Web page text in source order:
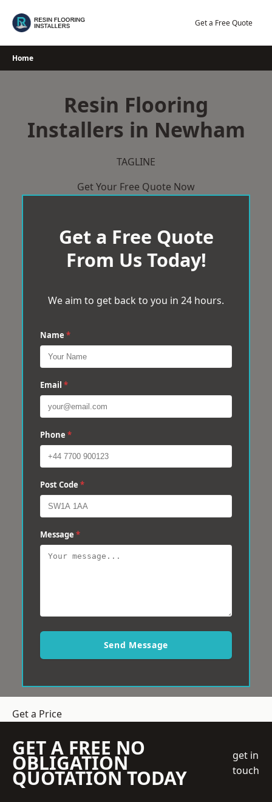
Get a Free Quote
Home
Resin Flooring
Installers in Newham
TAGLINE
Get Your Free Quote Now
Get a Free Quote
From Us Today!
We aim to get back to you in 24 hours.
Name *
Email *
Phone *
Post Code *
Message *
Send Message
Get a Price
GET A FREE NO
OBLIGATION
QUOTATION TODAY
get in
touch